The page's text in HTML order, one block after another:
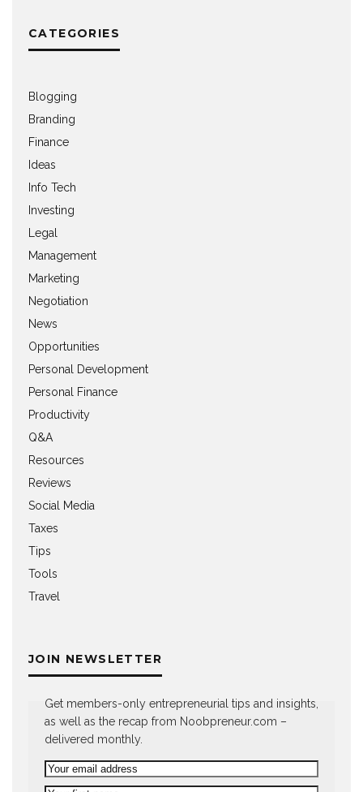
CATEGORIES
Blogging
Branding
Finance
Ideas
Info Tech
Investing
Legal
Management
Marketing
Negotiation
News
Opportunities
Personal Development
Personal Finance
Productivity
Q&A
Resources
Reviews
Social Media
Taxes
Tips
Tools
Travel
JOIN NEWSLETTER
Get members-only entrepreneurial tips and insights,
as well as the recap from Noobpreneur.com –
delivered monthly.